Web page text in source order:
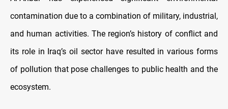
contamination due to a combination of military, industrial,
and human activities. The region’s history of conflict and
its role in Iraq’s oil sector have resulted in various forms
of pollution that pose challenges to public health and the
ecosystem.